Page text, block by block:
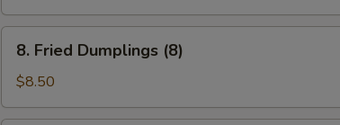
Fried
Dumplings
(8)
8. Fried Dumplings (8)
$8.50